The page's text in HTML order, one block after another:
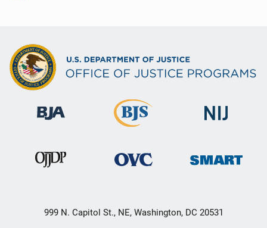
999 N. Capitol St., NE, Washington, DC 20531